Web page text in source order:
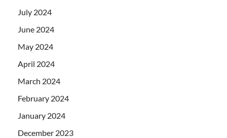
July 2024
June 2024
May 2024
April 2024
March 2024
February 2024
January 2024
December 2023